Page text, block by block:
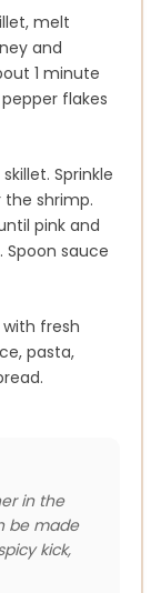
melt
and
1 minute
flakes
Sprinkle
the shrimp.
pink and
sauce
fresh
pasta,
in the
be made
kick,